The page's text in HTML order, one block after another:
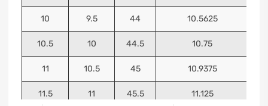
10 9.5 44 10.5625
10.5 10 44.5 10.75
11 10.5 45 10.9375
11.5 11 45.5 11.125